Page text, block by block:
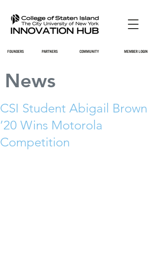
FOUNDERS PARTNERS COMMUNITY MEMBER LOGIN
News
CSI Student Abigail Brown
’20 Wins Motorola
Competition